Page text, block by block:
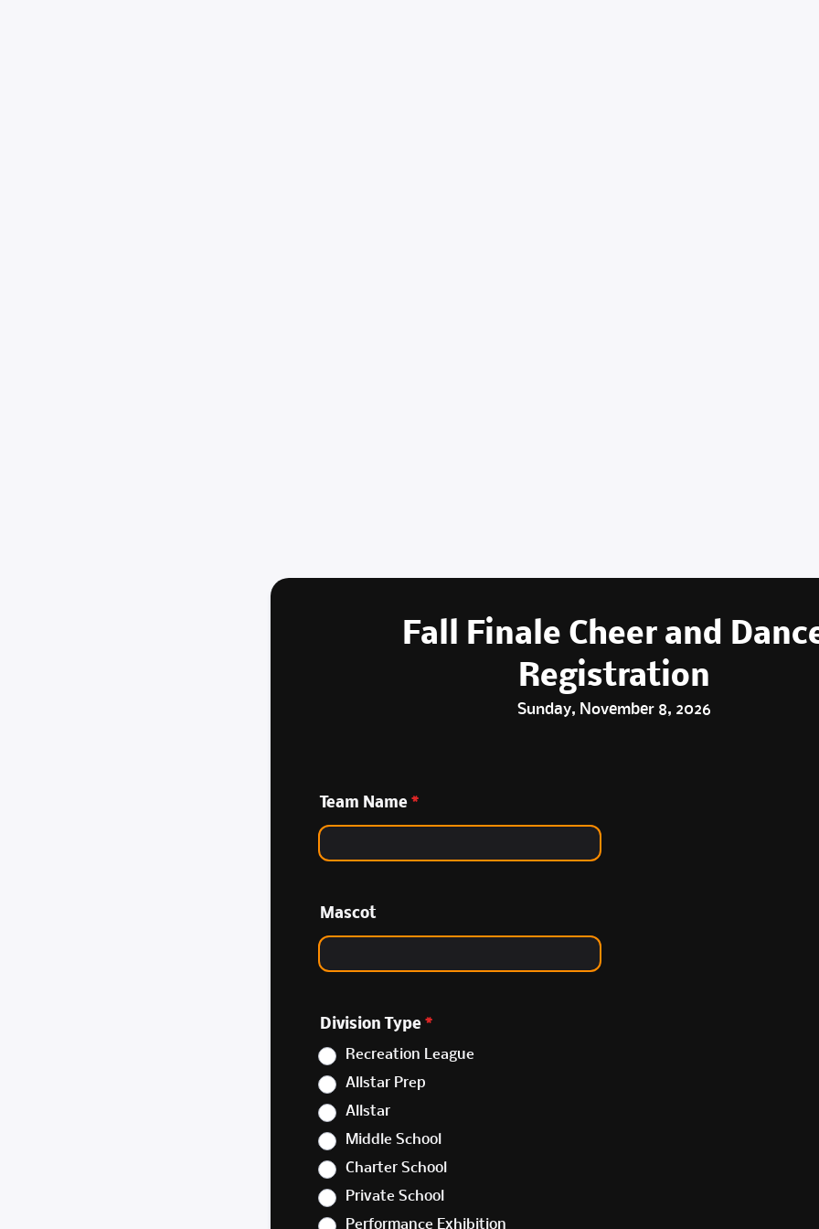
Fall Finale Cheer and
Registration
Sunday, November 8, 2026
Team Name *
Mascot
Division Type *
Recreation League
Allstar Prep
Allstar
Middle School
Charter School
Private School
Performance Exhibition